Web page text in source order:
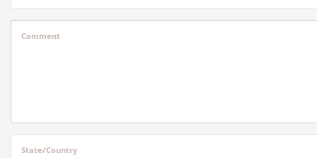
Comment
State/Country